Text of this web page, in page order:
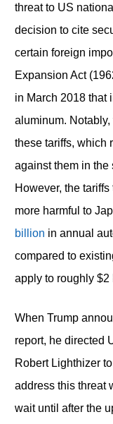
threat to US
decision to cite
certain foreign
Expansion Act
in March 2018 that
aluminum.
these tariffs, which
against them in the
However, the
more harmful to
billion in annual
compared to
apply to roughly
When Trump
report, he directed
Robert Lighthizer
address this threat
wait until after the